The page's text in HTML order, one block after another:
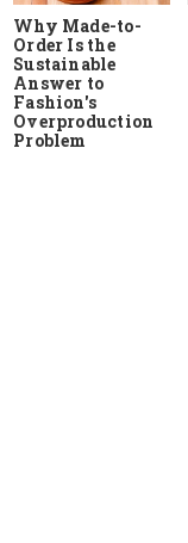
Why Made-to-
Order Is the
Sustainable
Answer to
Fashion's
Overproduction
Problem